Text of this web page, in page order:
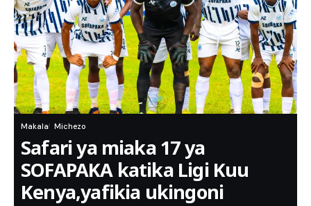
Makala Michezo
Safari ya miaka 17 ya
SOFAPAKA katika Ligi Kuu
Kenya,yafikia ukingoni